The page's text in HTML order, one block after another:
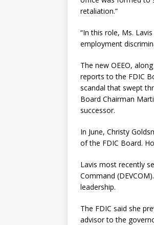
retaliation.”
“In this role, Ms.
employment
The new OEEO,
reports to the FDIC
scandal that swept
Board Chairman
successor.
In June, Christy
of the FDIC Board.
Lavis most recently
Command
leadership.
The FDIC said she
advisor to the